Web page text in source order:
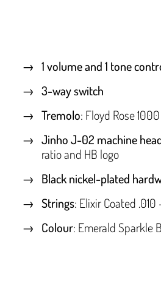
1 volume and 1 tone
3-way switch
Tremolo: Floyd Rose 1000
Jinho J-02 machine
ratio and HB logo
Black nickel-plated
Strings: Elixir Coated
Colour: Emerald Sparkle